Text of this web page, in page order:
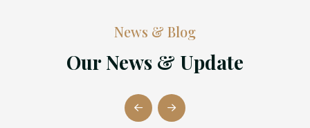
News & Blog
Our News & Update